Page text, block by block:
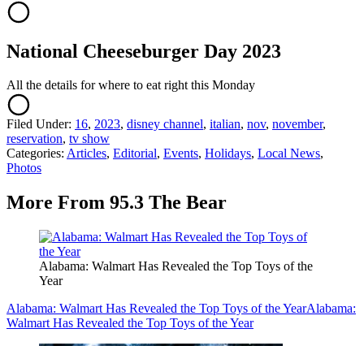
National Cheeseburger Day 2023
All the details for where to eat right this Monday
Filed Under: 16, 2023, disney channel, italian, nov, november,
reservation, tv show
Categories: Articles, Editorial, Events, Holidays, Local News,
Photos
More From 95.3 The Bear
Alabama: Walmart Has Revealed the Top Toys of the
Year
Alabama: Walmart Has Revealed the Top Toys of the YearAlabama:
Walmart Has Revealed the Top Toys of the Year